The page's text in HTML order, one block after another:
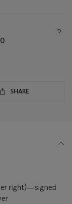
SHARE
right)―signed